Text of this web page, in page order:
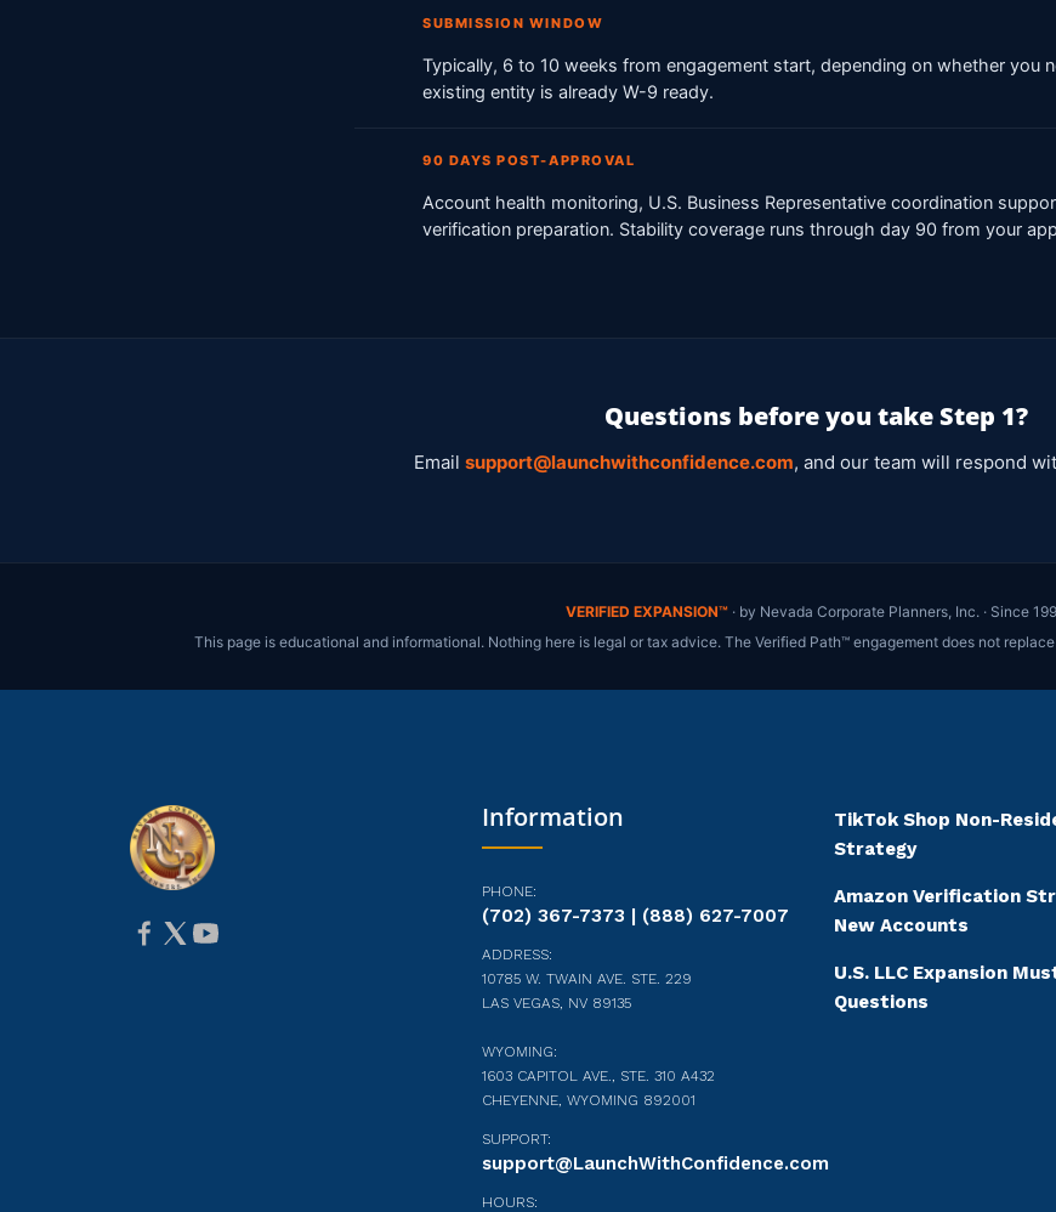
SUBMISSION WINDOW
Typically, 6 to 10 weeks from engagement start, depending on whether you
existing entity is already W-9 ready.
90 DAYS POST-APPROVAL
Account health monitoring, U.S. Business Representative coordination
verification preparation. Stability coverage runs through day 90 from your
Questions before you take Step 1?
Email support@launchwithconfidence.com, and our team will respond
VERIFIED EXPANSION™ · by Nevada Corporate Planners, Inc. · Since
This page is educational and informational. Nothing here is legal or tax advice. The Verified Path™ engagement does not
Information
PHONE:
(702) 367-7373 | (888) 627-7007
ADDRESS:
10785 W. TWAIN AVE. STE. 229
LAS VEGAS, NV 89135
WYOMING:
1603 CAPITOL AVE., STE. 310 A432
CHEYENNE, WYOMING 892001
SUPPORT:
support@LaunchWithConfidence.com
HOURS:
TikTok Shop Non-
Strategy
Amazon Verification
New Accounts
U.S. LLC Expansion
Questions